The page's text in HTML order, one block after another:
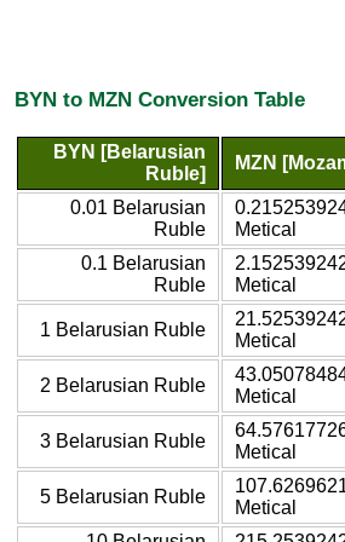
BYN to MZN Conversion Table
BYN [Belarusian
Ruble]
MZN
0.01 Belarusian
Ruble
Metical
0.1 Belarusian
Ruble
Metical
1 Belarusian Ruble
Metical
2 Belarusian Ruble
Metical
3 Belarusian Ruble
Metical
5 Belarusian Ruble
Metical